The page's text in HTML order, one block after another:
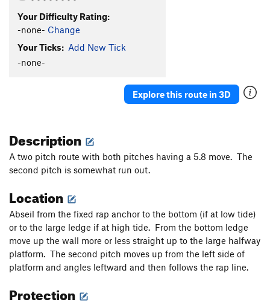
Your Difficulty Rating:
-none- Change
Your Ticks: Add New Tick
-none-
Explore this route in 3D
Description
A two pitch route with both pitches having a 5.8 move. The
second pitch is somewhat run out.
Location
Abseil from the fixed rap anchor to the bottom (if at low tide)
or to the large ledge if at high tide. From the bottom ledge
move up the wall more or less straight up to the large halfway
platform. The second pitch moves up from the left side of
platform and angles leftward and then follows the rap line.
Protection